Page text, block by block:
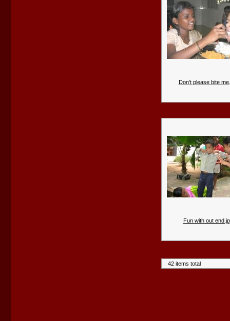
Don't please bite
Fun with out
42 items total